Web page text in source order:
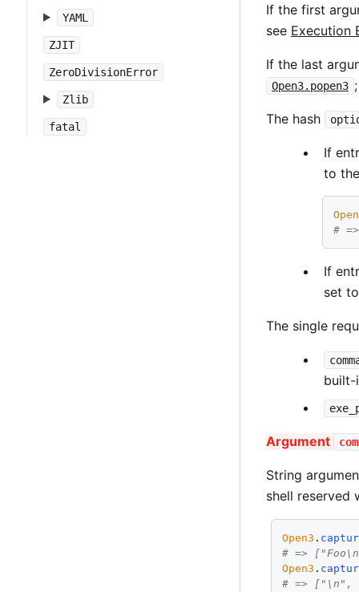
YAML
ZJIT
ZeroDivisionError
Zlib
fatal
If the first
see Execution
If the last
Open3.popen3
The hash
If
to
#
If
set
The single
built-
Argument
String
shell reserved
Open3 .
# =>
Open3 .
# => ["\n",